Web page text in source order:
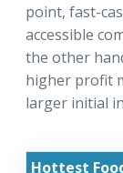
point, fast-
accessible
the other
higher profit
larger initial
Hottest